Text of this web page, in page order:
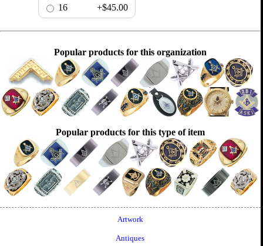
16
+$45.00
Popular products for this organization
Popular products for this type of item
Artwork
Antiques